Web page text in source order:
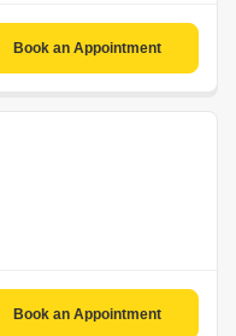
Book an Appointment
Book an Appointment